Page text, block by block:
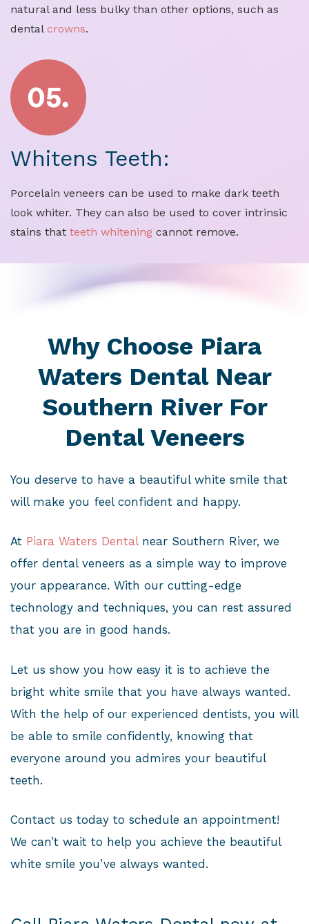
natural and less bulky than other options, such as
dental crowns.
Whitens Teeth:
Porcelain veneers can be used to make dark teeth
look whiter. They can also be used to cover intrinsic
stains that teeth whitening cannot remove.
Why Choose Piara
Waters Dental Near
Southern River For
Dental Veneers
You deserve to have a beautiful white smile that
will make you feel confident and happy.
At Piara Waters Dentalnear Southern River, we
offer dental veneers as a simple way to improve
your appearance. With our cutting-edge
technology and techniques, you can rest assured
that you are in good hands.
Let us show you how easy it is to achieve the
bright white smile that you have always wanted.
With the help of our experienced dentists, you will
be able to smile confidently, knowing that
everyone around you admires your beautiful
teeth.
Contact us today to schedule an appointment!
We can’t wait to help you achieve the beautiful
white smile you’ve always wanted.